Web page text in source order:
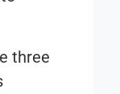
three